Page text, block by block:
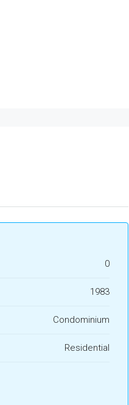
0
1983
Condominium
Residential